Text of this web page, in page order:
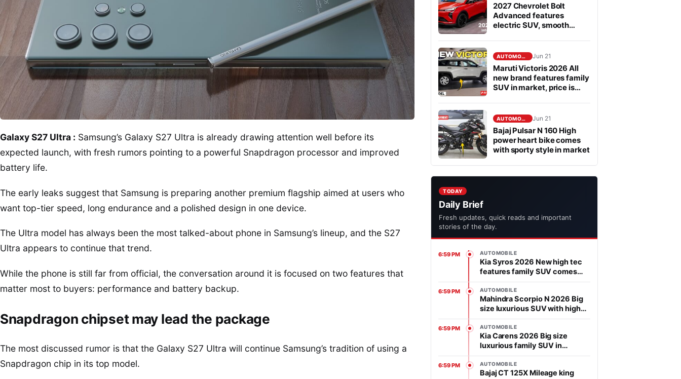
Galaxy S27 Ultra : Samsung’s Galaxy S27 Ultra is already drawing attention well before its
expected launch, with fresh rumors pointing to a powerful Snapdragon processor and improved
battery life.
The early leaks suggest that Samsung is preparing another premium flagship aimed at users who
want top-tier speed, long endurance and a polished design in one device.
The Ultra model has always been the most talked-about phone in Samsung’s lineup, and the S27
Ultra appears to continue that trend.
While the phone is still far from official, the conversation around it is focused on two features that
matter most to buyers: performance and battery backup.
Snapdragon chipset may lead the package
The most discussed rumor is that the Galaxy S27 Ultra will continue Samsung’s tradition of using a
Snapdragon chip in its top model.
2027 Chevrolet Bolt
Advanced features
electric SUV, smooth
AUTOMOBILE Jun 21
Maruti Victoris 2026 All
new brand features family
SUV in market, price is
AUTOMOBILE Jun 21
Bajaj Pulsar N 160 High
power heart bike comes
with sporty style in market
TODAY
Daily Brief
Fresh updates, quick reads and important
stories of the day.
6:59 PM AUTOMOBILE
Kia Syros 2026 New high tec
features family SUV comes
with affordable price in
segment
6:59 PM AUTOMOBILE
Mahindra Scorpio N 2026 Big
size luxurious SUV with high
power heart in market
6:59 PM AUTOMOBILE
Kia Carens 2026 Big size
luxurious family SUV in
market, features is advanced
6:59 PM AUTOMOBILE
Bajaj CT 125X Mileage king